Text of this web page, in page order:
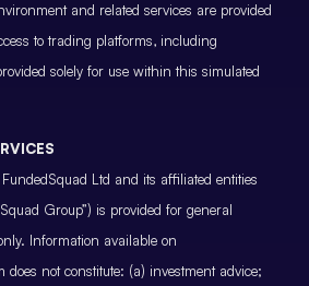
and related services are provided
to trading platforms, including
solely for use within this simulated
Ltd and its affiliated entities
Group”) is provided for general
Information available on
does not constitute: (a) investment advice;